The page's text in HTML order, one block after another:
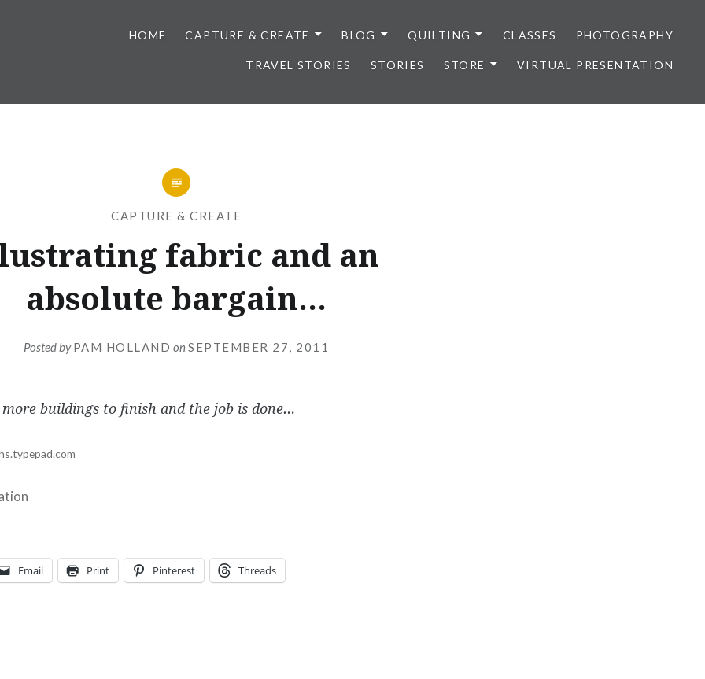
HOME CAPTURE & CREATE BLOG QUILTING CLASSES PHOTOGRAPHY
TRAVEL STORIES STORIES STORE VIRTUAL PRESENTATION
CAPTURE & CREATE
fabric and an
absolute bargain…
Posted byPAM HOLLAND on SEPTEMBER 27, 2011
buildings to finish and the job is done…
Email Print Pinterest Threads